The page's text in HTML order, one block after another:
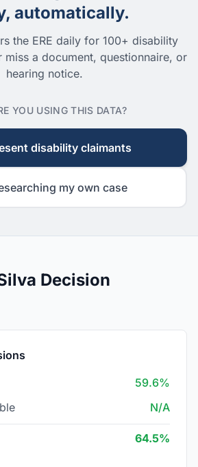
automatically.
the ERE daily for 100+ disability
miss a document, questionnaire, or
hearing notice.
YOU USING THIS DATA?
disability claimants
my own case
Decision
59.6%
N/A
64.5%